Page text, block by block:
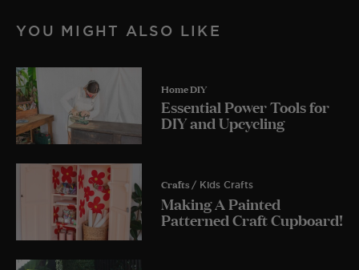
YOU MIGHT ALSO LIKE
Home DIY
Essential Power Tools for
DIY and Upcycling
Crafts / Kids Crafts
Making A Painted
Patterned Craft Cupboard!